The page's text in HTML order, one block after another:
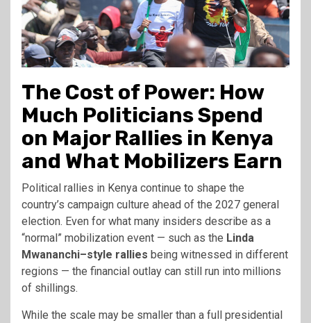
The Cost of Power: How
Much Politicians Spend
on Major Rallies in Kenya
and What Mobilizers Earn
Political rallies in Kenya continue to shape the
country’s campaign culture ahead of the 2027 general
election. Even for what many insiders describe as a
“normal” mobilization event — such as the Linda
Mwananchi–style rallies being witnessed in different
regions — the financial outlay can still run into millions
of shillings.
While the scale may be smaller than a full presidential